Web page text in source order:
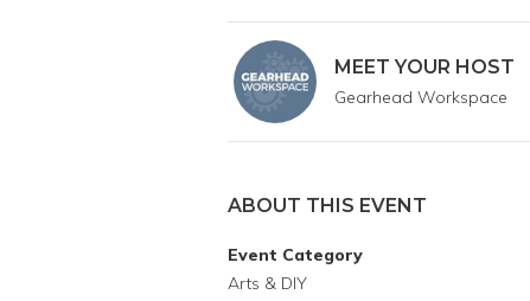
MEET YOUR HOST
Gearhead Workspace
ABOUT THIS EVENT
Event Category
Arts & DIY